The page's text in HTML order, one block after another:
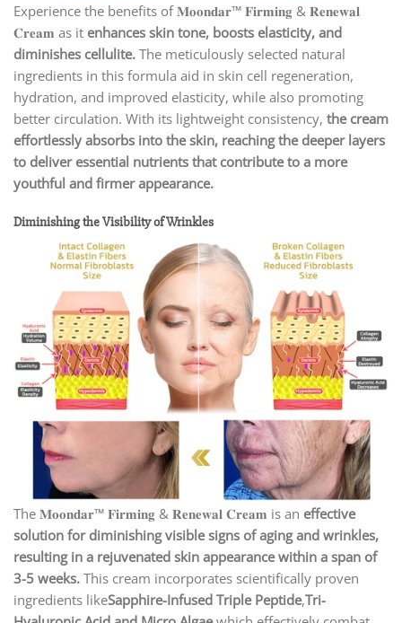
Experience the benefits of 𝐌𝐨𝐨𝐧𝐝𝐚𝐫™ 𝐅𝐢𝐫𝐦𝐢𝐧𝐠 & 𝐑𝐞𝐧𝐞𝐰𝐚𝐥
𝐂𝐫𝐞𝐚𝐦 as it enhances skin tone, boosts elasticity, and
diminishes cellulite. The meticulously selected natural
ingredients in this formula aid in skin cell regeneration,
hydration, and improved elasticity, while also promoting
better circulation. With its lightweight consistency, the cream
effortlessly absorbs into the skin, reaching the deeper layers
to deliver essential nutrients that contribute to a more
youthful and firmer appearance.
Diminishing the Visibility of Wrinkles
The 𝐌𝐨𝐨𝐧𝐝𝐚𝐫™ 𝐅𝐢𝐫𝐦𝐢𝐧𝐠 & 𝐑𝐞𝐧𝐞𝐰𝐚𝐥 𝐂𝐫𝐞𝐚𝐦 is an effective
solution for diminishing visible signs of aging and wrinkles,
resulting in a rejuvenated skin appearance within a span of
3-5 weeks. This cream incorporates scientifically proven
ingredients likeSapphire-Infused Triple Peptide,Tri-